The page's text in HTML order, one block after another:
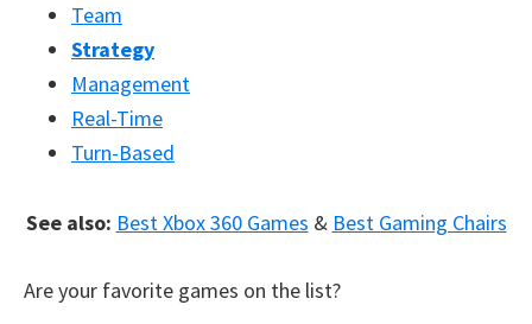
Team
Strategy
Management
Real-Time
Turn-Based
See also: Best Xbox 360 Games & Best Gaming Chairs
Are your favorite games on the list?